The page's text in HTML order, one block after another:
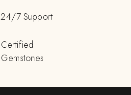
24/7 Support
Certified
Gemstones